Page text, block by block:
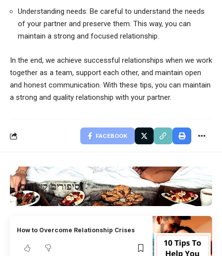
Understanding needs: Be careful to understand the needs
of your partner and preserve them. This way, you can
maintain a strong and focused relationship.
In the end, we achieve successful relationships when we work
together as a team, support each other, and maintain open
and honest communication. With these tips, you can maintain
a strong and quality relationship with your partner.
FACEBOOK
סיפורים קשורים
How to Overcome Relationship Crises